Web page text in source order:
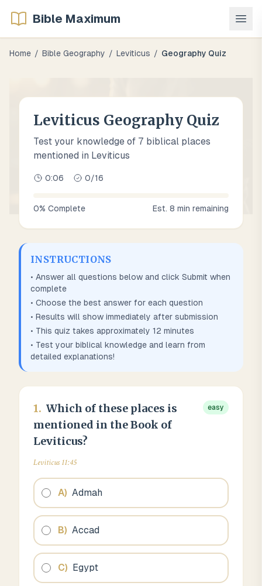
Bible Maximum
Home / Bible Geography / Leviticus / Geography Quiz
Leviticus Geography Quiz
Test your knowledge of 7 biblical places
mentioned in Leviticus
0:07 0/16
0% Complete Est. 8 min remaining
INSTRUCTIONS
• Answer all questions below and click Submit when
complete
• Choose the best answer for each question
• Results will show immediately after submission
• This quiz takes approximately 12 minutes
• Test your biblical knowledge and learn from
detailed explanations!
1. Which of these places is
mentioned in the Book of
Leviticus?
easy
Leviticus 11:45
A) Admah
B) Accad
C) Egypt